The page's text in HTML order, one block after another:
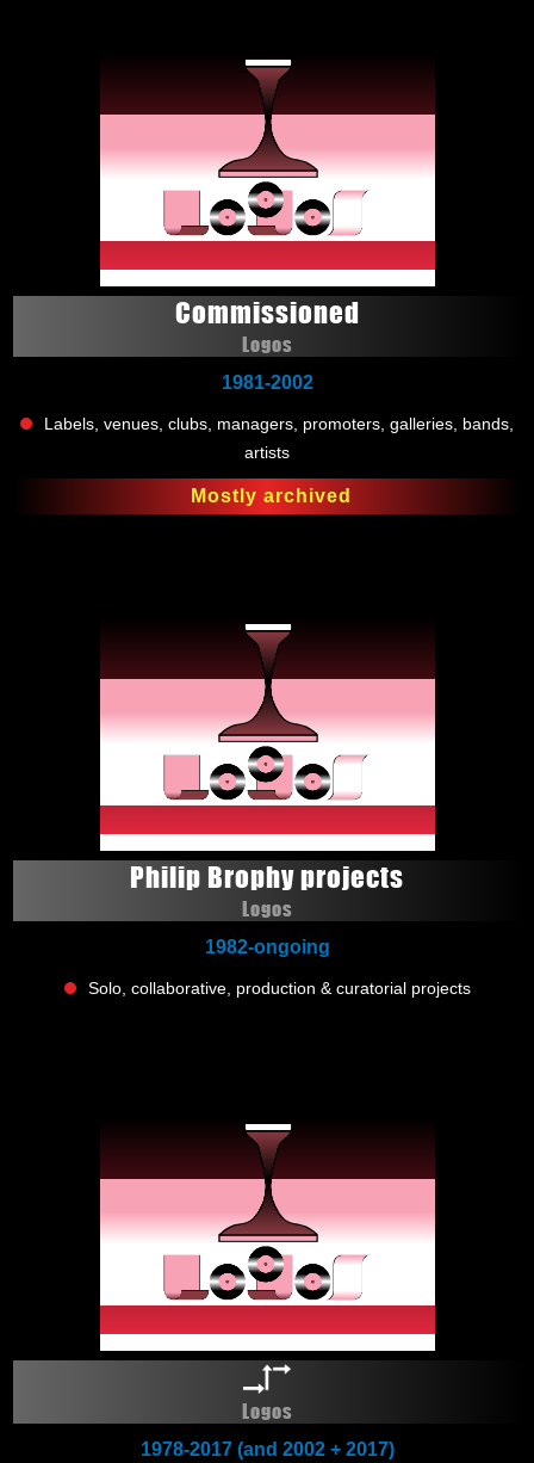
Commissioned
Logos
1981-2002
Labels, venues, clubs, managers, promoters, galleries, bands,
artists
Mostly archived
Philip Brophy projects
Logos
1982-ongoing
Solo, collaborative, production & curatorial projects
Logos
1978-2017 (and 2002 + 2017)